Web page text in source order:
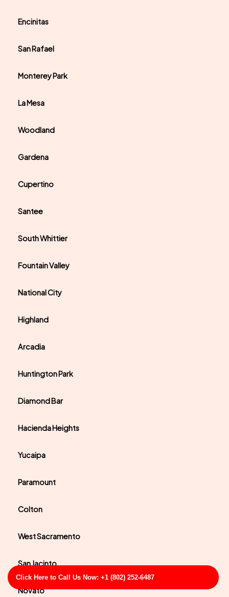
Click Here to Call Us Now: +1 (802) 252-6487
Encinitas
San Rafael
Monterey Park
La Mesa
Woodland
Gardena
Cupertino
Santee
South Whittier
Fountain Valley
National City
Highland
Arcadia
Huntington Park
Diamond Bar
Hacienda Heights
Yucaipa
Paramount
Colton
West Sacramento
San Jacinto
Novato